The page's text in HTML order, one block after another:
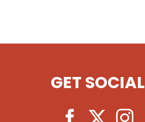
GET SOCIAL